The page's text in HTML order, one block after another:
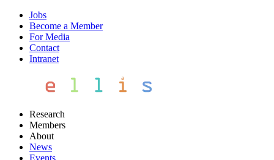
Jobs
Become a Member
For Media
Contact
Intranet
Research
Members
About
News
Events